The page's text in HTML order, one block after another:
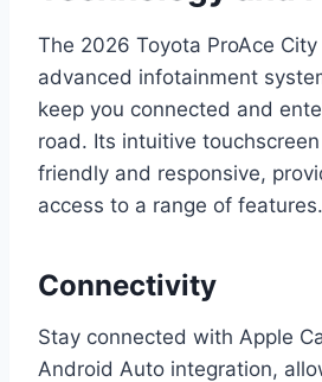
The 2026 Toyota ProAce
advanced infotainment
keep you connected and
road. Its intuitive
friendly and responsive,
access to a range of features.
Connectivity
Stay connected with Apple
Android Auto integration,